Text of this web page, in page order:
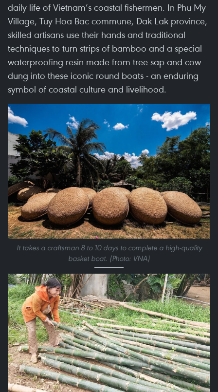
daily life of Vietnam’s coastal fishermen. In Phu My
Village, Tuy Hoa Bac commune, Dak Lak province,
skilled artisans use their hands and traditional
techniques to turn strips of bamboo and a special
waterproofing resin made from tree sap and cow
dung into these iconic round boats - an enduring
symbol of coastal culture and livelihood.
It takes a craftsman 8 to 10 days to complete a high-quality
basket boat. (Photo: VNA)